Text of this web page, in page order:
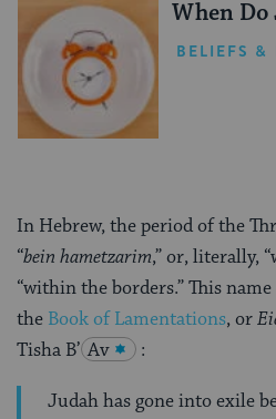
When Do
BELIEFS &
In Hebrew, the period of the
“bein hametzarim,” or, literally,
“within the borders.” This
the Book of Lamentations, or
Tisha B’ Av :
Judah has gone into exile